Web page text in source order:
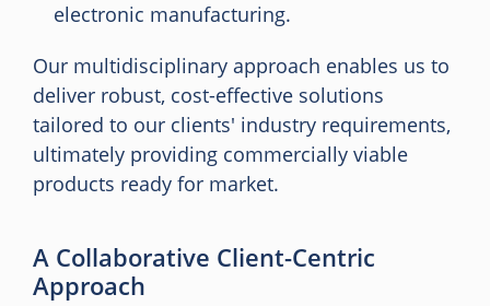
electronic manufacturing.
Our multidisciplinary approach enables us to
deliver robust, cost-effective solutions
tailored to our clients' industry requirements,
ultimately providing commercially viable
products ready for market.
A Collaborative Client-Centric
Approach